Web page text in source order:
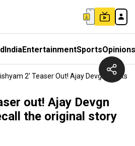
IndiaEntertainmentSportsOpinions
2' Teaser Out! Ajay Devgn Wants
out! Ajay Devgn
the original story